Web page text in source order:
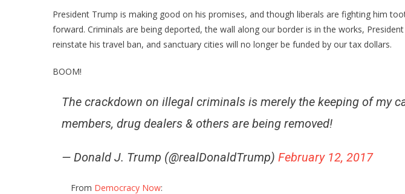
Illegal
Aliens
In
President Trump is making good on his promises, and though liberals are fighting him
forward. Criminals are being deported, the wall along our border is in the works,
reinstate his travel ban, and sanctuary cities will no longer be funded by our tax dollars.
BOOM!
The crackdown on illegal criminals is merely the keeping of my
members, drug dealers & others are being removed!
— Donald J. Trump (@realDonaldTrump) February 12, 2017
From Democracy Now: